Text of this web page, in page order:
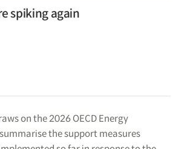
spiking again
on the 2026 OECD Energy
the support measures